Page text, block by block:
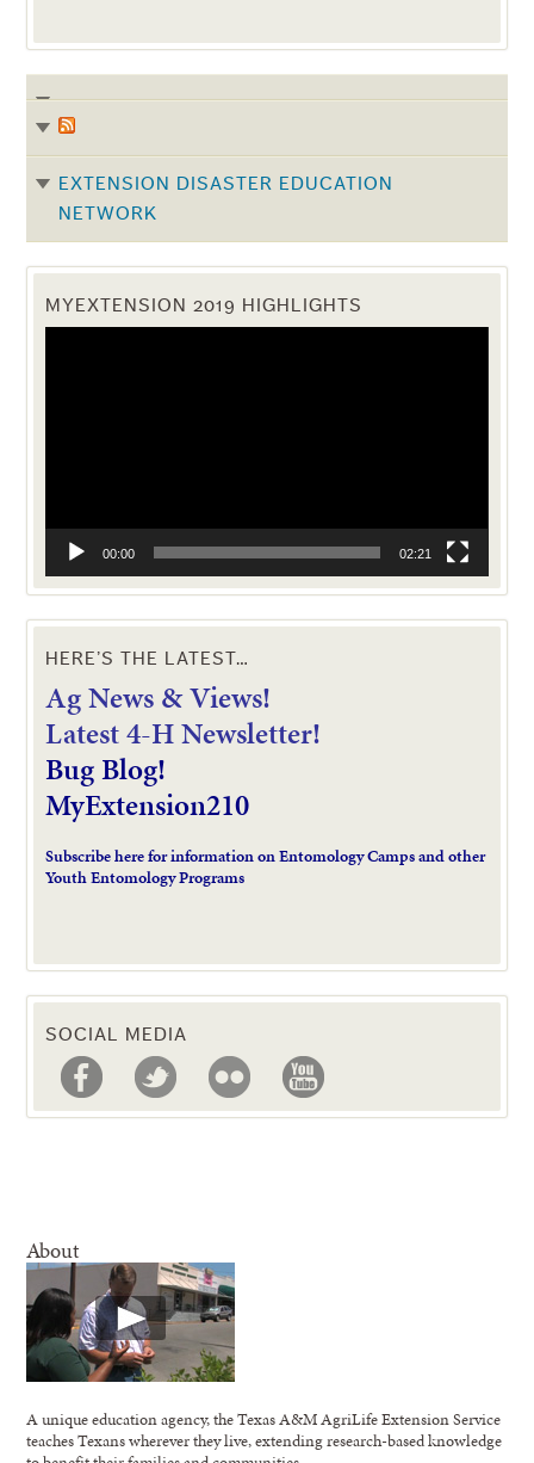
EXTENSION DISASTER EDUCATION
NETWORK
MYEXTENSION 2019 HIGHLIGHTS
Video
00:00 02:21
HERE’S THE LATEST…
Ag News & Views!
Latest 4-H Newsletter!
Bug Blog!
MyExtension210
Subscribe here for information on Entomology Camps and other
Youth Entomology Programs
SOCIAL MEDIA
About
A unique education agency, the Texas A&M AgriLife Extension Service
teaches Texans wherever they live, extending research-based knowledge